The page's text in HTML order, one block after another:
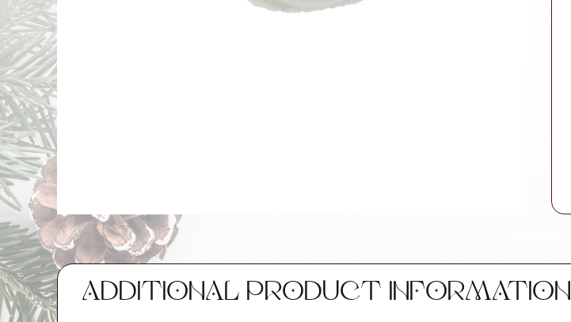
ADDITIONAL PRODUCT INFORMATION